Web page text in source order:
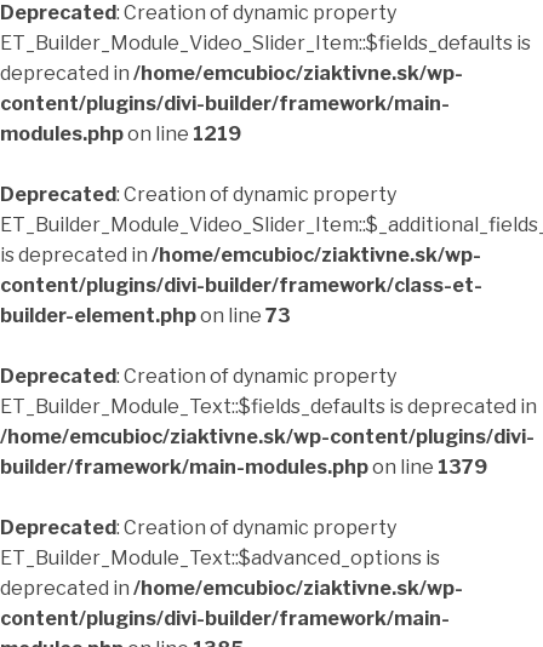
Deprecated: Creation of dynamic property
ET_Builder_Module_Video_Slider_Item::$fields_defaults is
deprecated in /home/emcubioc/ziaktivne.sk/wp-
content/plugins/divi-builder/framework/main-
modules.phpon line 1219
Deprecated: Creation of dynamic property
is deprecated in /home/emcubioc/ziaktivne.sk/wp-
content/plugins/divi-builder/framework/class-et-
builder-element.phpon line 73
Deprecated: Creation of dynamic property
ET_Builder_Module_Text::$fields_defaults is deprecated in
/home/emcubioc/ziaktivne.sk/wp-content/plugins/divi-
builder/framework/main-modules.phpon line 1379
Deprecated: Creation of dynamic property
ET_Builder_Module_Text::$advanced_options is
deprecated in /home/emcubioc/ziaktivne.sk/wp-
content/plugins/divi-builder/framework/main-